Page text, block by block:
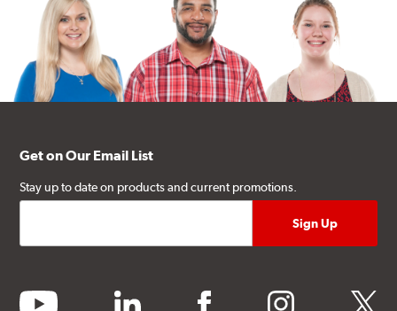
Get on Our Email List
Stay up to date on products and current promotions.
youtube linkedin facebook instagram twitter